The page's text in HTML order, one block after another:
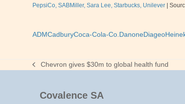
PepsiCo, SABMiller, Sara Lee, Starbucks, Unilever
|
ADMCadburyCoca-Cola-Co. DanoneDiageo
previous
Chevron gives $30m to global health fund
Covalence SA